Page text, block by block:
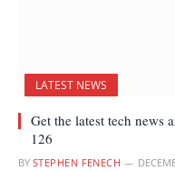
LATEST NEWS
Get the latest tech news
126
BY STEPHEN FENECH